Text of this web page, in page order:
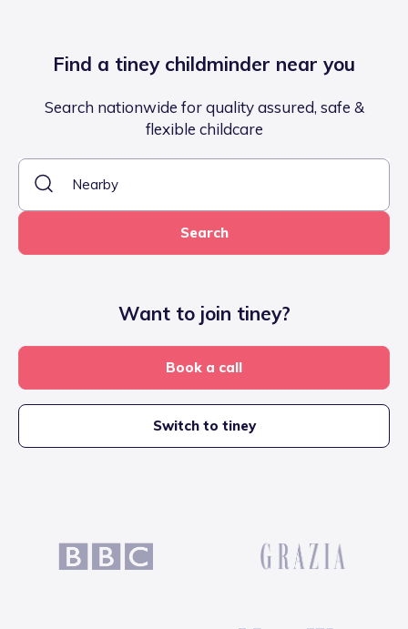
Find a tiney childminder near you
Search nationwide for quality assured, safe &
flexible childcare
Search
Want to join tiney?
Book a call
Switch to tiney